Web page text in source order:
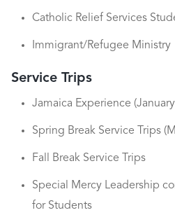
Catholic Relief Services
Immigrant/Refugee Ministry
Service Trips
Jamaica Experience
Spring Break Service Trips
Fall Break Service Trips
Special Mercy Leadership
for Students